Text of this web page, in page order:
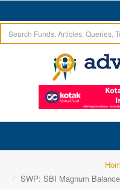
SWP: SBI Magnum